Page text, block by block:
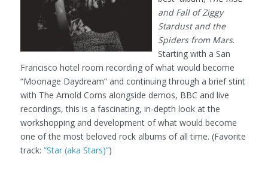
and Fall of Ziggy
Stardust and the
Spiders from Mars.
Starting with a San
Francisco hotel room recording of what would become
“Moonage Daydream” and continuing through a brief stint
with The Arnold Corns alongside demos, BBC and live
recordings, this is a fascinating, in-depth look at the
workshopping and development of what would become
one of the most beloved rock albums of all time. (Favorite
track: “Star (aka Stars)”)